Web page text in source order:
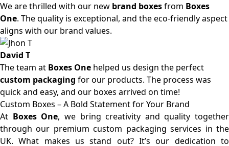
We are thrilled with our new brand boxesfrom Boxes
One. The quality is exceptional, and the eco-friendly aspect
aligns with our brand values.
David T
The team at Boxes One helped us design the perfect
custom packaging for our products. The process was
quick and easy, and our boxes arrived on time!
Custom Boxes – A Bold Statement for Your Brand
At Boxes One, we bring creativity and quality together
through our premium custom packaging services in the
UK. What makes us stand out? It’s our dedication to